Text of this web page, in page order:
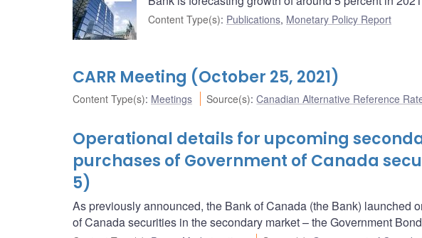
Content Type(s): Publications, Monetary Policy Report
CARR Meeting (October 25, 2021)
Content Type(s): Meetings Source(s):Canadian Alternative Reference
Operational details for upcoming
purchases of Government of Canada
5)
As previously announced, the Bank of Canada (the Bank) launched
of Canada securities in the secondary market – the Government